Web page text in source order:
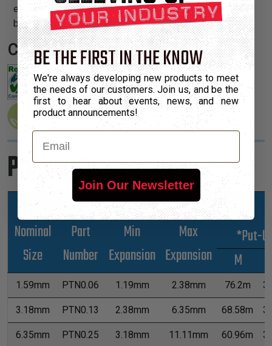
easily and cleanly with a hot knife and once installed, will
beautify and protect any wire, hose or cable application.
Certifications:
Product Sizes
Nominal
Size
Part
Number
Min
Expansion
Max
Expansion
*Put-
M
1.59mm PTN0.06 1.19mm 2.38mm 76.2m
3.18mm PTN0.13 2.38mm 6.35mm 68.58m
6.35mm PTN0.25 3.18mm 11.11mm 60.96m
BE THE FIRST IN THE KNOW
We're always developing new products to meet
the needs of our customers. Join us, and be the
first to hear about events, news, and new
product announcements!
Email
Join Our Newsletter